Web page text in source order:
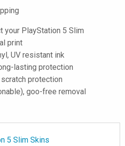
your PlayStation 5 Slim
print
UV resistant ink
lasting protection
protection
goo-free removal
5 Slim Skins